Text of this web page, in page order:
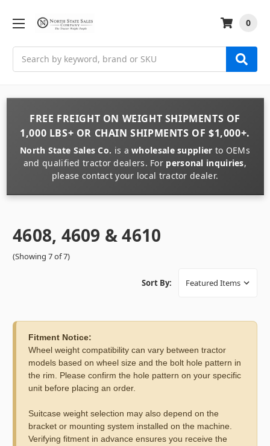
0
FREE FREIGHT ON WEIGHT SHIPMENTS OF
1,000 LBS+ OR CHAIN SHIPMENTS OF $1,000+.
North State Sales Co. is awholesale supplier to OEMs
and qualified tractor dealers. For personal inquiries,
please contact your local tractor dealer.
4608, 4609 & 4610
(Showing 7 of 7)
Sort By:
Fitment Notice:
Wheel weight compatibility can vary between tractor
models based on wheel size and the bolt hole pattern in
the rim. Please confirm the hole pattern on your specific
unit before placing an order.
Suitcase weight selection may also depend on the
bracket or mounting system installed on the machine.
Verifying fitment in advance ensures you receive the